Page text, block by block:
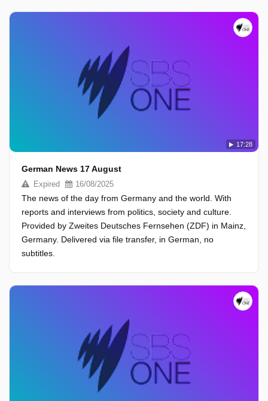
17:28
German News 17 August
Expired 16/08/2025
The news of the day from Germany and the world. With
reports and interviews from politics, society and culture.
Provided by Zweites Deutsches Fernsehen (ZDF) in Mainz,
Germany. Delivered via file transfer, in German, no
subtitles.